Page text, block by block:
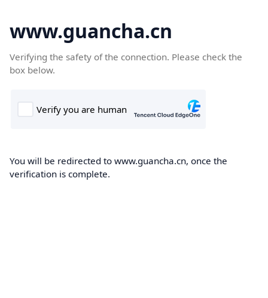
www.guancha.cn
Verifying the safety of the connection. Please check the
box below.
You will be redirected to www.guancha.cn, once the
verification is complete.